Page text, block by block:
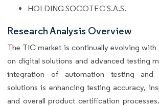
HOLDING SOCOTEC S.A.S.
Research Analysis Overview
The TIC market is continually evolving with
on digital solutions and advanced testing
integration of automation testing and
solutions is enhancing testing accuracy,
and overall product certification